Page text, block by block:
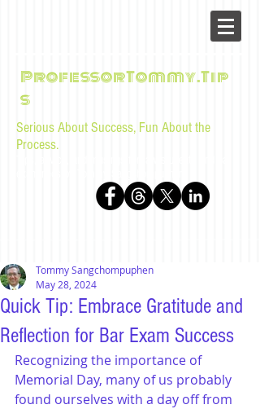
ProfessorTommy.Tip
s
Serious About Success, Fun About the
Process.
Quick Tip: Embrace Gratitude and
Reflection for Bar Exam Success
Tommy Sangchompuphen
May 28, 2024
Recognizing the importance of
Memorial Day, many of us probably
found ourselves with a day off from